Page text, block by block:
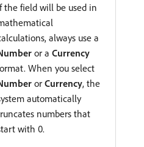
the field will be used in
always use a
or a Currency
When you select
or Currency, the
automatically
numbers that
with 0.